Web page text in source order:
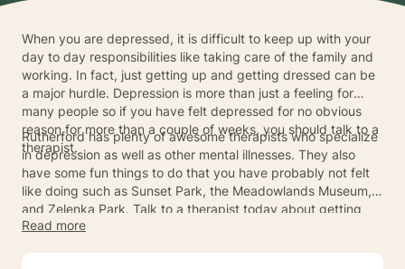
When you are depressed, it is difficult to keep up with your
day to day responsibilities like taking care of the family and
working. In fact, just getting up and getting dressed can be
a major hurdle. Depression is more than just a feeling for
many people so if you have felt depressed for no obvious
reason for more than a couple of weeks, you should talk to a
therapist.
Rutherford has plenty of awesome therapists who specialize
in depression as well as other mental illnesses. They also
have some fun things to do that you have probably not felt
like doing such as Sunset Park, the Meadowlands Museum,
and Zelenka Park. Talk to a therapist today about getting
some help.
Read more